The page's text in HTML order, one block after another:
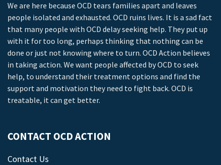
We are here because OCD tears families apart and leaves
people isolated and exhausted. OCD ruins lives. It is a sad fact
that many people with OCD delay seeking help. They put up
with it for too long, perhaps thinking that nothing can be
done or just not knowing where to turn. OCD Action believes
in taking action. We want people affected by OCD to seek
help, to understand their treatment options and find the
support and motivation they need to fight back. OCD is
treatable, it can get better.
CONTACT OCD ACTION
Contact Us